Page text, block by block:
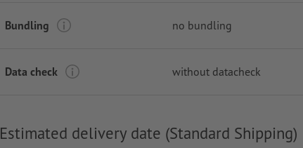
Bundling no bundling
Data check without datacheck
Estimated delivery date (Standard Shipping)